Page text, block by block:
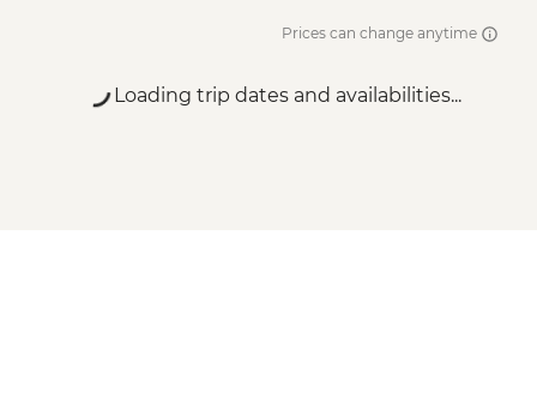
Prices can change anytime
Loading trip dates and availabilities...